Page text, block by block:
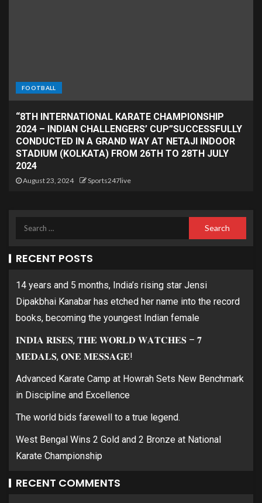
FOOTBALL
“8TH INTERNATIONAL KARATE CHAMPIONSHIP
2024 – INDIAN CHALLENGERS’ CUP”SUCCESSFULLY
CONDUCTED IN A GRAND WAY AT NETAJI INDOOR
STADIUM (KOLKATA) FROM 26TH TO 28TH JULY
2024
August 23, 2024 Sports247live
RECENT POSTS
14 years and 5 months, India’s rising star Jensi
Dipakbhai Kanabar has etched her name into the record
books, becoming the youngest Indian female
𝐈𝐍𝐃𝐈𝐀 𝐑𝐈𝐒𝐄𝐒, 𝐓𝐇𝐄 𝐖𝐎𝐑𝐋𝐃 𝐖𝐀𝐓𝐂𝐇𝐄𝐒 – 𝟕
𝐌𝐄𝐃𝐀𝐋𝐒, 𝐎𝐍𝐄 𝐌𝐄𝐒𝐒𝐀𝐆𝐄!
Advanced Karate Camp at Howrah Sets New Benchmark
in Discipline and Excellence
The world bids farewell to a true legend.
West Bengal Wins 2 Gold and 2 Bronze at National
Karate Championship
RECENT COMMENTS